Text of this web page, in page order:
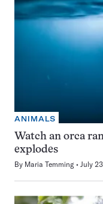
ANIMALS
Watch an orca
explodes
By Maria Temming July